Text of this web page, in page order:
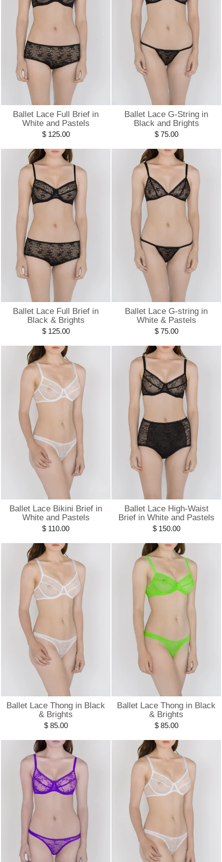
Ballet Lace Full Brief in
White and Pastels
$ 125.00
Ballet Lace G-String in
Black and Brights
$ 75.00
Ballet Lace Full Brief in
Black & Brights
$ 125.00
Ballet Lace G-string in
White & Pastels
$ 75.00
Ballet Lace Bikini Brief in
White and Pastels
$ 110.00
Ballet Lace High-Waist
Brief in White and Pastels
$ 150.00
Ballet Lace Thong in Black
& Brights
$ 85.00
Ballet Lace Thong in Black
& Brights
$ 85.00